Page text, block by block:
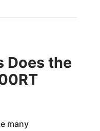
Does the
many